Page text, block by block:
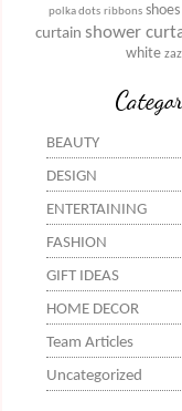
polka dots ribbons shoes
curtain shower
white
BEAUTY
DESIGN
ENTERTAINING
FASHION
GIFT IDEAS
HOME DECOR
Team Articles
Uncategorized